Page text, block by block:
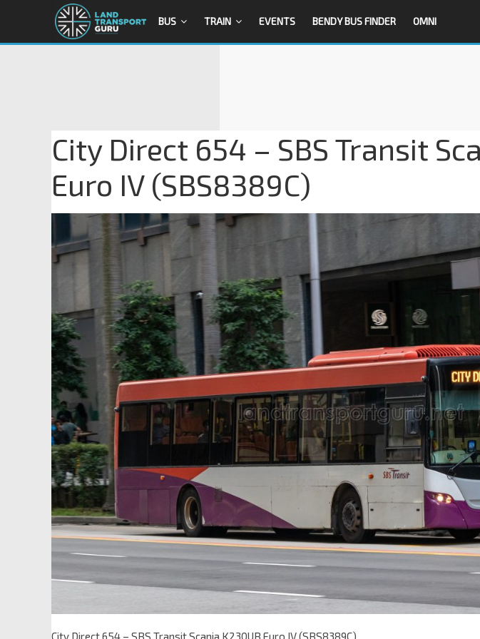
BUS TRAIN EVENTS BENDY BUS FINDER OMNI
City Direct 654 – SBS Transit
Euro IV (SBS8389C)
City Direct 654 – SBS Transit Scania K230UB Euro IV (SBS8389C)